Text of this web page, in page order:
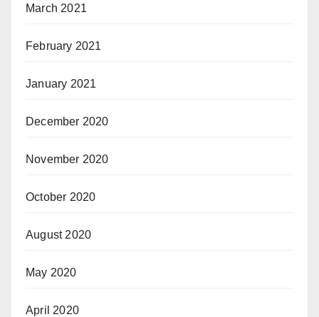
March 2021
February 2021
January 2021
December 2020
November 2020
October 2020
August 2020
May 2020
April 2020